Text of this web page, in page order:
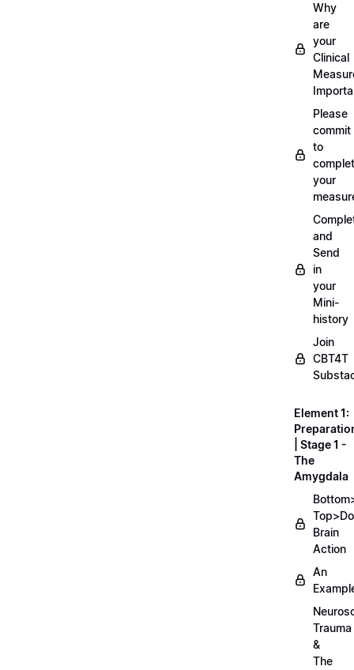
Why
are
your
Clinical
Please
commit
to
your
and
Send
in
your
Mini-
history
Join
CBT4T
Element 1:
| Stage 1 -
The
Amygdala
Brain
Action
An
Trauma
&
The